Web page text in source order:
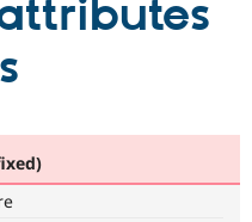
Become a
Community